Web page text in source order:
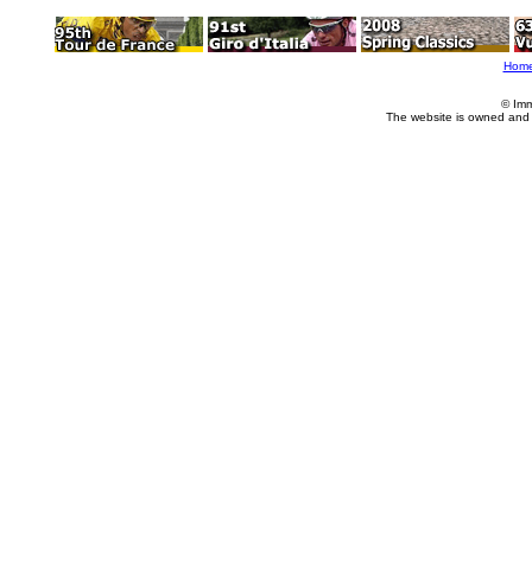
©
The website is owned